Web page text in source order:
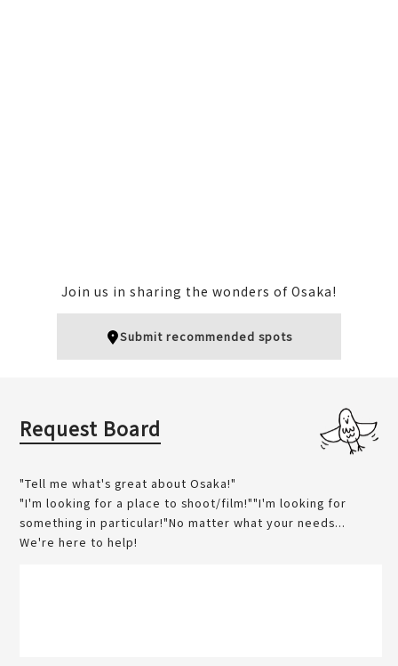
Join us in sharing the wonders of Osaka!
Submit recommended spots
Request Board
"Tell me what's great about Osaka!"
"I'm looking for a place to shoot/film!""I'm looking for
something in particular!"No matter what your needs...
We're here to help!